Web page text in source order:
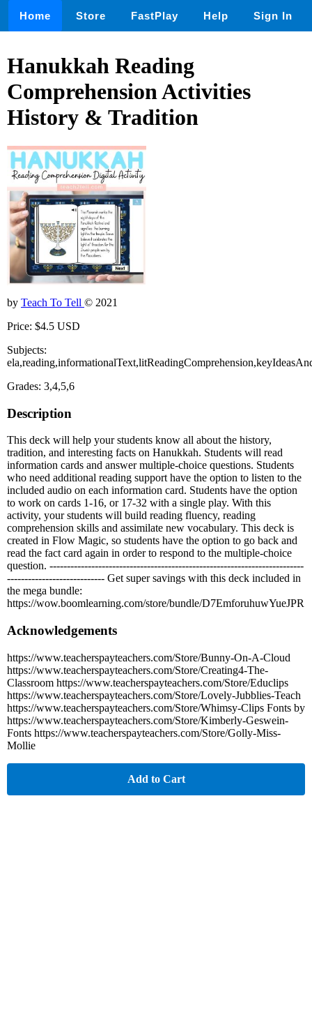
Home Store FastPlay Help Sign In
Hanukkah Reading
Comprehension Activities
History & Tradition
by Teach To Tell © 2021
Price: $4.5 USD
Subjects:
Grades: 3,4,5,6
Description
This deck will help your students know all about the history,
tradition, and interesting facts on Hanukkah. Students will read
information cards and answer multiple-choice questions. Students
who need additional reading support have the option to listen to the
included audio on each information card. Students have the option
to work on cards 1-16, or 17-32 with a single play. With this
activity, your students will build reading fluency, reading
comprehension skills and assimilate new vocabulary. This deck is
created in Flow Magic, so students have the option to go back and
read the fact card again in order to respond to the multiple-choice
question. -------------------------------------------------------------------------
---------------------------- Get super savings with this deck included in
the mega bundle:
https://wow.boomlearning.com/store/bundle/D7EmforuhuwYueJPR
Acknowledgements
https://www.teacherspayteachers.com/Store/Bunny-On-A-Cloud
https://www.teacherspayteachers.com/Store/Creating4-The-
Classroom https://www.teacherspayteachers.com/Store/Educlips
https://www.teacherspayteachers.com/Store/Lovely-Jubblies-Teach
https://www.teacherspayteachers.com/Store/Whimsy-Clips Fonts by
https://www.teacherspayteachers.com/Store/Kimberly-Geswein-
Fonts https://www.teacherspayteachers.com/Store/Golly-Miss-
Mollie
Add to Cart